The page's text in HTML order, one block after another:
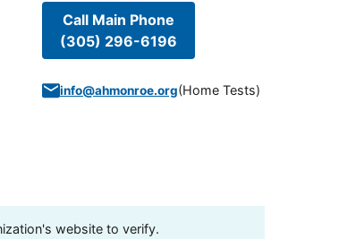
Call Main Phone
(305) 296-6196
info@ahmonroe.org(Home Tests)
website to verify.